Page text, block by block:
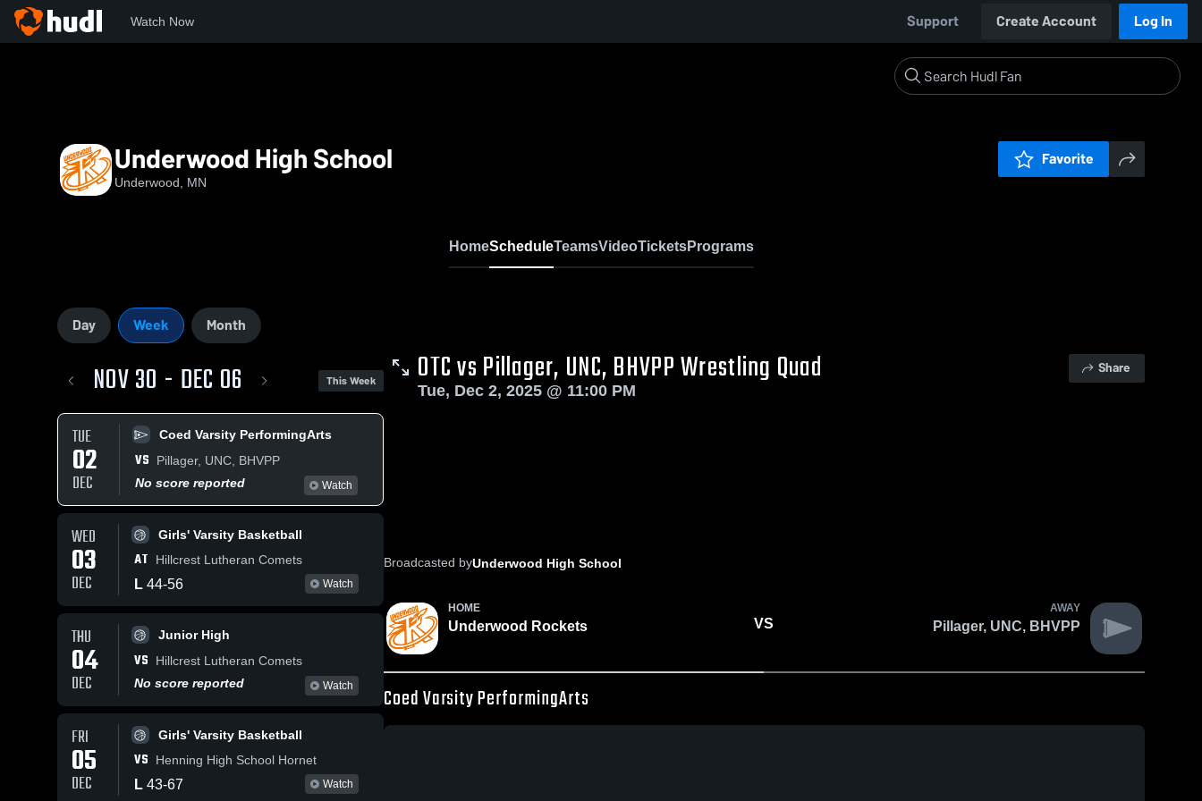
Watch Now Support Create Account Log In
Underwood High School
Underwood, MN
Favorite
HomeScheduleTeamsVideoTicketsPrograms
Day Week Month
NOV 30 - DEC 06 This Week
TUE
02
DEC
Coed Varsity PerformingArts
VS
Pillager, UNC, BHVPP
No score reported
Watch
WED
03
DEC
Girls' Varsity Basketball
AT Hillcrest Lutheran Comets
L 44-56 Watch
THU
04
DEC
Junior High
VS
Hillcrest Lutheran Comets
No score reported
Watch
FRI
05
DEC
Girls' Varsity Basketball
VS Henning High School Hornet
L 43-67 Watch
OTC vs Pillager, UNC, BHVPP Wrestling Quad Share
Tue, Dec 2, 2025 @ 11:00 PM
Broadcasted byUnderwood High School
HOME
Underwood Rockets VS
AWAY
Pillager, UNC, BHVPP
Coed Varsity PerformingArts